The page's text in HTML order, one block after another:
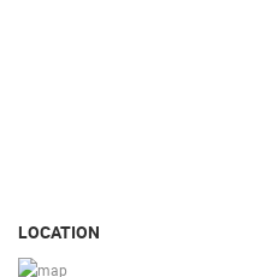
LOCATION